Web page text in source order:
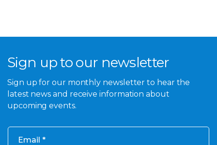
Sign up to our newsletter
Sign up for our monthly newsletter to hear the
latest news and receive information about
upcoming events.
Email